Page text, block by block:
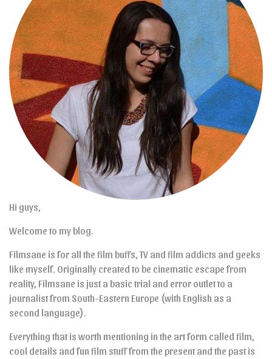
Hi guys,
Welcome to my blog.
Filmsane is for all the film buffs, TV and film addicts and geeks
like myself. Originally created to be cinematic escape from
reality, Filmsane is just a basic trial and error outlet to a
journalist from South-Eastern Europe (with English as a
second language).
Everything that is worth mentioning in the art form called film,
cool details and fun film stuff from the present and the past is